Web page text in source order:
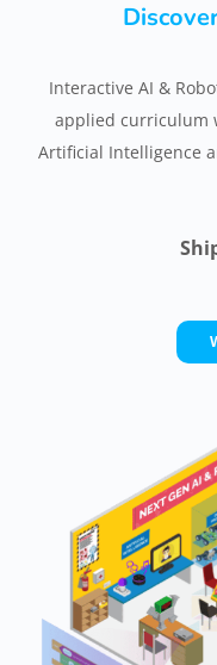
Interactive AI &
applied curriculum
Artificial Intelligence